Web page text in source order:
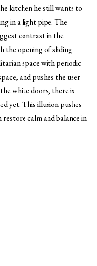
kitchen he still wants to
in a light pipe. The
contrast in the
the opening of sliding
space with periodic
and pushes the user
white doors, there is
yet. This illusion pushes
restore calm and balance in